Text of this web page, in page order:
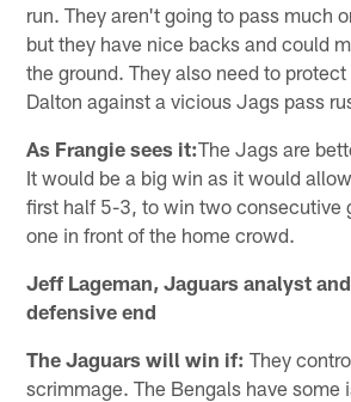
run. They aren't going to pass much
but they have nice backs and could
the ground. They also need to
Dalton against a vicious Jags pass
As Frangie sees it:The Jags are
It would be a big win as it would
first half 5-3, to win two consecutive
one in front of the home crowd.
Jeff Lageman, Jaguars analyst
defensive end
The Jaguars will win if: They
scrimmage. The Bengals have some